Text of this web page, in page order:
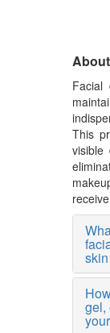
Facial
This
visible
gel,